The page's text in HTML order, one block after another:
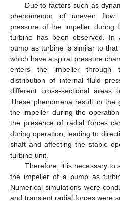
Due to factors such as
phenomenon of uneven flow
pressure of the impeller during
turbine has been observed. In
pump as turbine is similar to
which have a spiral pressure
enters the impeller through
distribution of internal fluid
different cross-sectional areas
These phenomena result in the
the impeller during the
the presence of radial forces
during operation, leading to
shaft and affecting the stable
turbine unit.
Therefore, it is necessary to
the impeller of a pump as
Numerical simulations were
and transient radial forces were